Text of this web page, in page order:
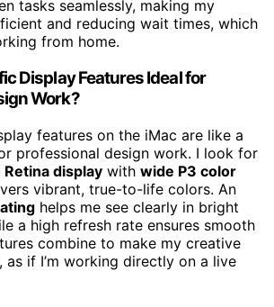
tasks seamlessly, making my
and reducing wait times, which
from home.
Display Features Ideal for
Work?
features on the iMac are like a
professional design work. I look for
display with wide P3 color
vibrant, true-to-life colors. An
helps me see clearly in bright
a high refresh rate ensures smooth
combine to make my creative
as if I’m working directly on a live